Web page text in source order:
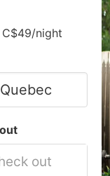
night